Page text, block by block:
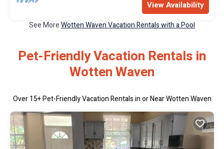
View Availability
See MoreWotten Waven Vacation Rentals with a Pool
Pet-Friendly Vacation Rentals in
Wotten Waven
Over15+ Pet-Friendly Vacation Rentals in or Near Wotten Waven